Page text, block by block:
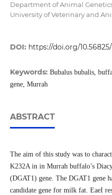
Department of Animal
University of Veterinary and
DOI: https://doi.org/
Keywords: Bubalus bubalis,
gene, Murrah
ABSTRACT
The aim of this study was to
K232A in in Murrah buffalo’s
(DGAT1) gene. The DGAT1 gene
candidate gene for milk fat. EaeI